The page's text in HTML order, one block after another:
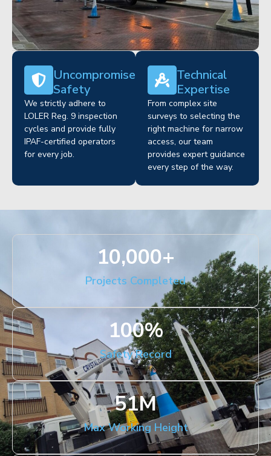
Uncompromised
Safety
We strictly adhere to
LOLER Reg. 9 inspection
cycles and provide fully
IPAF-certified operators
for every job.
Technical
Expertise
From complex site
surveys to selecting the
right machine for narrow
access, our team
provides expert guidance
every step of the way.
Projects Completed
10,000+
Safety Record
100%
Max Working Height
51M